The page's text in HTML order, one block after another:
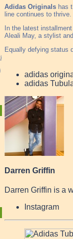
Adidas Originals has
line continues to thrive.
In the latest
Aleali May, a stylist
Equally defying status
adidas
adidas
Darren Griffin
Darren Griffin is a
Instagram